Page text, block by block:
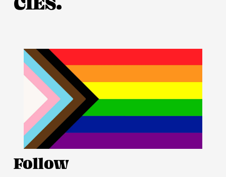
Follow